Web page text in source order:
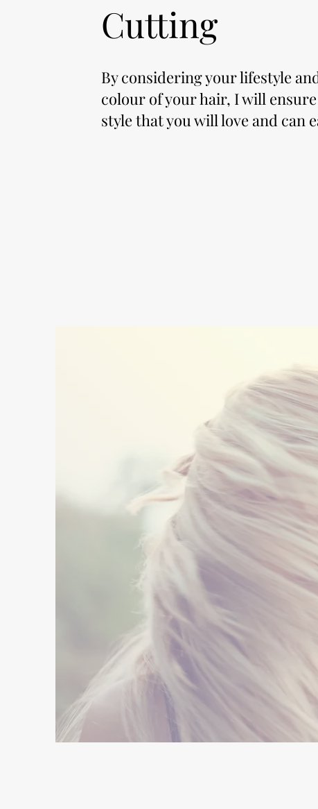
Cutting
By considering your lifestyle
colour of your hair, I will ensure
style that you will love and can